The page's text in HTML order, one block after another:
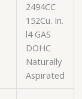
2494CC
152Cu. In.
l4 GAS
DOHC
Naturally
Aspirated